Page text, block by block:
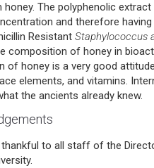
The polyphenolic
and therefore
Resistant Staphylococcus
composition of honey in
of honey is a very good
elements, and vitamins.
the ancients already knew.
thankful to all staff of the